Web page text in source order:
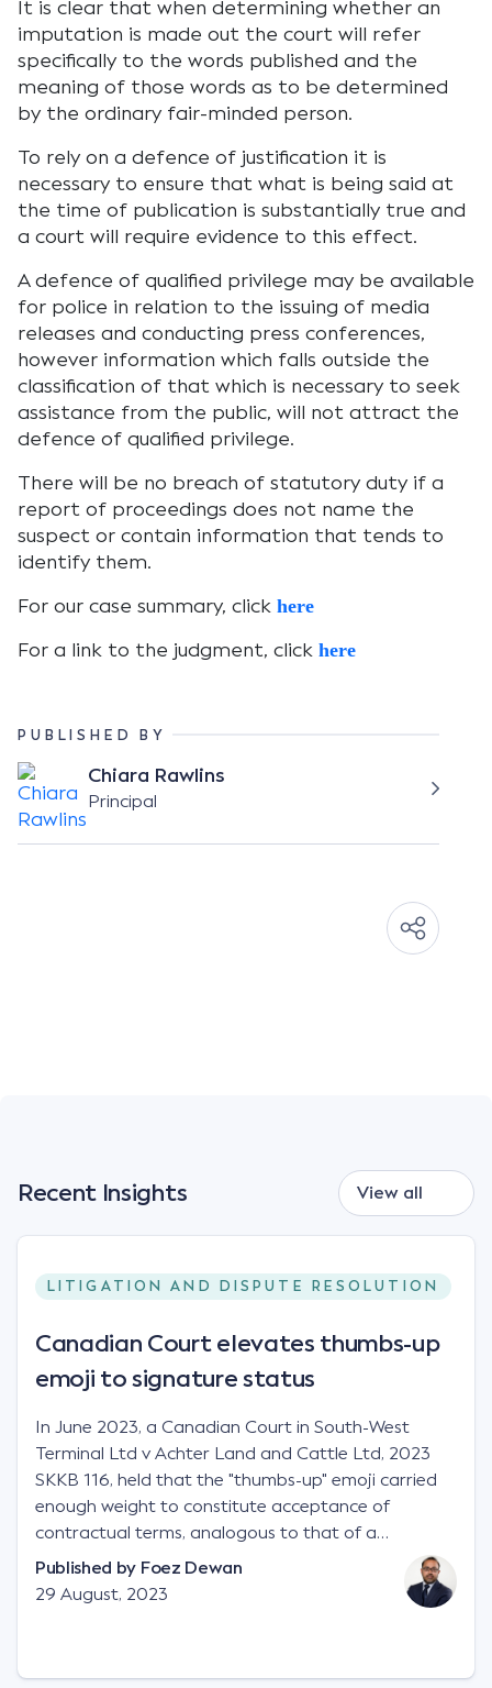
It is clear that when determining whether an
imputation is made out the court will refer
specifically to the words published and the
meaning of those words as to be determined
by the ordinary fair-minded person.
To rely on a defence of justification it is
necessary to ensure that what is being said at
the time of publication is substantially true and
a court will require evidence to this effect.
A defence of qualified privilege may be available
for police in relation to the issuing of media
releases and conducting press conferences,
however information which falls outside the
classification of that which is necessary to seek
assistance from the public, will not attract the
defence of qualified privilege.
There will be no breach of statutory duty if a
report of proceedings does not name the
suspect or contain information that tends to
identify them.
For our case summary, click here
For a link to the judgment, click here
PUBLISHED BY
Chiara Rawlins
Principal
Recent Insights View all
LITIGATION AND DISPUTE RESOLUTION
Canadian Court elevates thumbs-up
emoji to signature status
In June 2023, a Canadian Court in South-West
Terminal Ltd v Achter Land and Cattle Ltd, 2023
SKKB 116, held that the "thumbs-up" emoji carried
enough weight to constitute acceptance of
contractual terms, analogous to that of a
"signature", to establish a legally binding contract.
Facts This case involved a contractual dispute
between two parties namely South-West Terminal
Published by Foez Dewan
29 August, 2023